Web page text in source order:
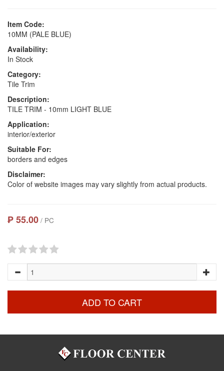
Item Code:
10MM (PALE BLUE)
Availability:
In Stock
Category:
Tile Trim
Description:
TILE TRIM - 10mm LIGHT BLUE
Application:
interior/exterior
Suitable For:
borders and edges
Disclaimer:
Color of website images may vary slightly from actual products.
₱ 55.00 / PC
ADD TO CART